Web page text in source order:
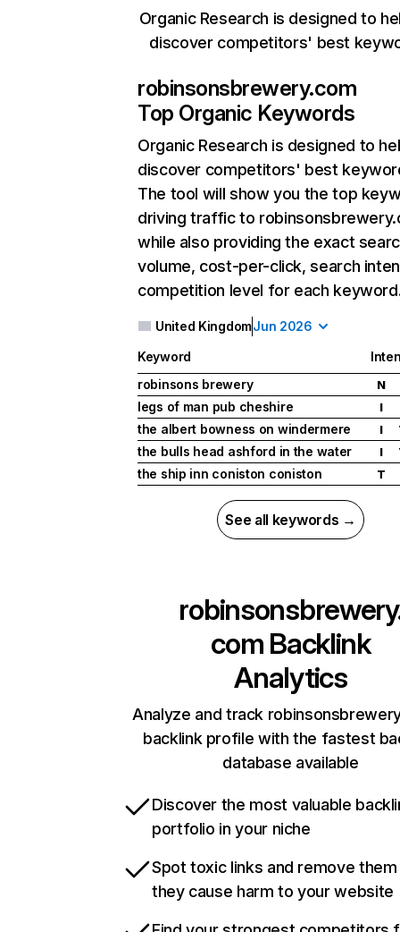
Organic Research is designed to
discover competitors' best
robinsonsbrewery.com
Top Organic Keywords
Organic Research is designed to
discover competitors' best
The tool will show you the top
driving traffic to
while also providing the exact
volume, cost-per-click, search
competition level for each
United KingdomJun 2026
Keyword
robinsons brewery
N
legs of man pub cheshire I
the albert bowness on windermere I
the bulls head ashford in the water I
the ship inn coniston coniston T
See all keywords →
com Backlink
Analytics
Analyze and track
backlink profile with the fastest
database available
Discover the most valuable
portfolio in your niche
Spot toxic links and remove
they cause harm to your website